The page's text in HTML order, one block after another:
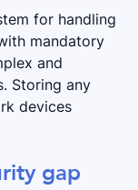
for handling
mandatory
and
Storing any
devices
gap